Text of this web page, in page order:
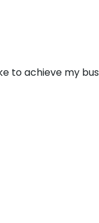
to achieve my